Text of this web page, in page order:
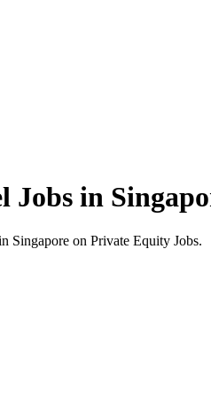
Jobs in
Singapore on Private Equity Jobs.